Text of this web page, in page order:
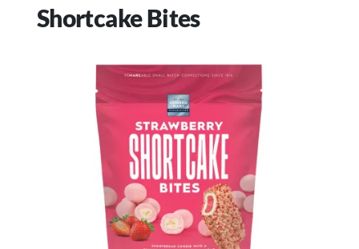
Shortcake Bites